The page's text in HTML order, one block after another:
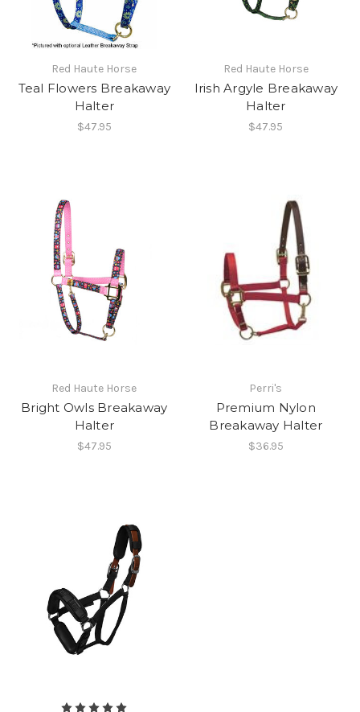
Red Haute Horse
Teal Flowers Breakaway
Halter
$47.95
Red Haute Horse
Irish Argyle Breakaway
Halter
$47.95
Red Haute Horse
Bright Owls Breakaway
Halter
$47.95
Perri's
Premium Nylon
Breakaway Halter
$36.95